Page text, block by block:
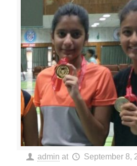
admin at September 8,